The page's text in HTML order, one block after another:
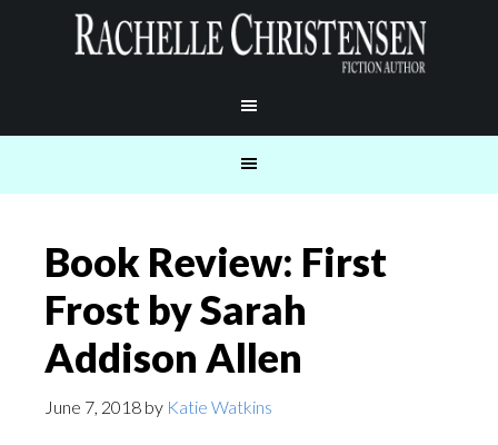
Book Review: First
Frost by Sarah
Addison Allen
June 7, 2018 by Katie Watkins